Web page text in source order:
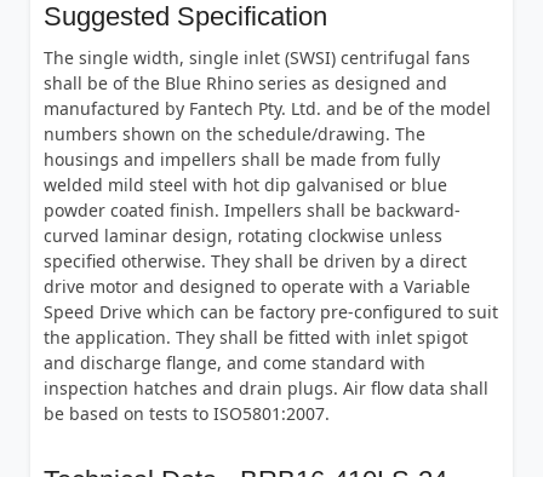
Suggested Specification
The single width, single inlet (SWSI) centrifugal fans
shall be of the Blue Rhino series as designed and
manufactured by Fantech Pty. Ltd. and be of the model
numbers shown on the schedule/drawing. The
housings and impellers shall be made from fully
welded mild steel with hot dip galvanised or blue
powder coated finish. Impellers shall be backward-
curved laminar design, rotating clockwise unless
specified otherwise. They shall be driven by a direct
drive motor and designed to operate with a Variable
Speed Drive which can be factory pre-configured to suit
the application. They shall be fitted with inlet spigot
and discharge flange, and come standard with
inspection hatches and drain plugs. Air flow data shall
be based on tests to ISO5801:2007.